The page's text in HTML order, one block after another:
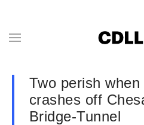
Two perish
crashes off
Bridge-Tunnel